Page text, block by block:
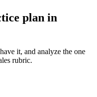
plan in
it, and analyze the one
rubric.